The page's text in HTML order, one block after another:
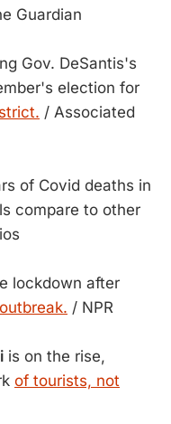
Guardian
Gov. DeSantis's
election for
/ Associated
of Covid deaths in
compare to other
lockdown after
/ NPR
is on the rise,
of tourists, not